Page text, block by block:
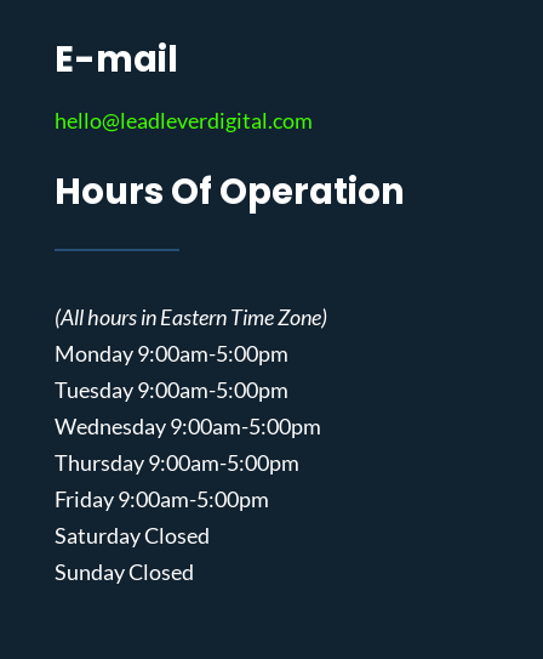
E-mail
hello@leadleverdigital.com
Hours Of Operation
(All hours in Eastern Time Zone)
Monday 9:00am-5:00pm
Tuesday 9:00am-5:00pm
Wednesday 9:00am-5:00pm
Thursday 9:00am-5:00pm
Friday 9:00am-5:00pm
Saturday Closed
Sunday Closed